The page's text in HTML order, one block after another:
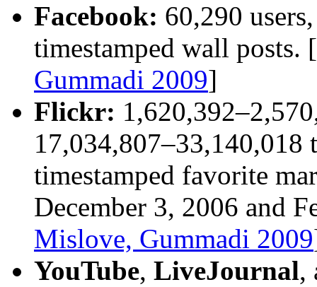
Facebook: 60,290
timestamped wall posts. [
Gummadi 2009]
Flickr:
17,034,807–33,140,018
timestamped favorite
December 3, 2006 and
Mislove, Gummadi 2009
YouTube, LiveJournal,